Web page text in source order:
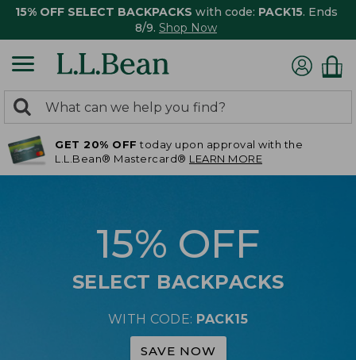
15% OFF SELECT BACKPACKS with code: PACK15. Ends
8/9. Shop Now
search
returned.
Search:
GET 20% OFF today upon approval with the
L.L.Bean® Mastercard® LEARN MORE
15% OFF
SELECT BACKPACKS
WITH CODE: PACK15
SAVE NOW